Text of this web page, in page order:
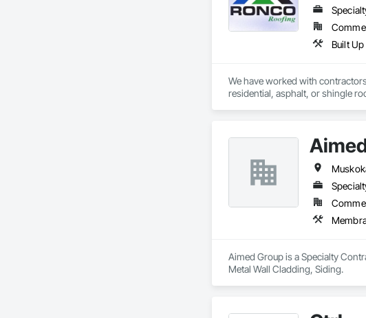
Built
We have worked with
residential, asphalt, or shingle
Aimed Group is a Specialty
Metal Wall Cladding, Siding.